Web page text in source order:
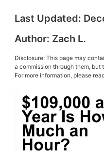
Last Updated:
Author: Zach L.
Disclosure: This page may
a commission through them,
For more information, please